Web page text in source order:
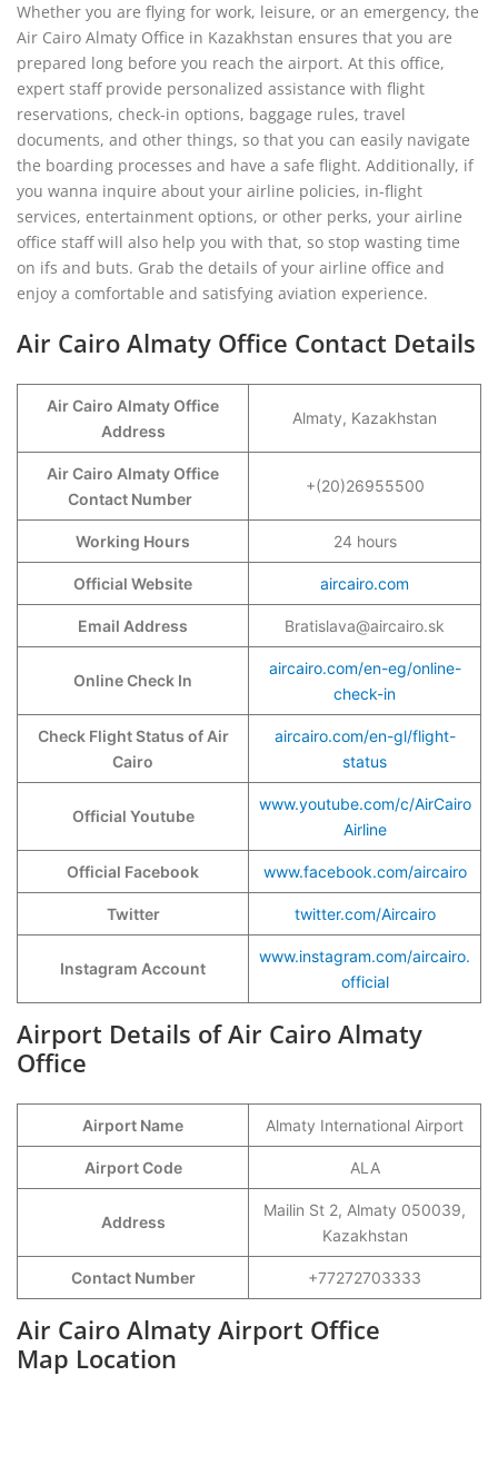
Whether you are flying for work, leisure, or an emergency, the
Air Cairo Almaty Office in Kazakhstan ensures that you are
prepared long before you reach the airport. At this office,
expert staff provide personalized assistance with flight
reservations, check-in options, baggage rules, travel
documents, and other things, so that you can easily navigate
the boarding processes and have a safe flight. Additionally, if
you wanna inquire about your airline policies, in-flight
services, entertainment options, or other perks, your airline
office staff will also help you with that, so stop wasting time
on ifs and buts. Grab the details of your airline office and
enjoy a comfortable and satisfying aviation experience.
Air Cairo Almaty Office Contact Details
Air Cairo Almaty Office
Address
Almaty, Kazakhstan
Air Cairo Almaty Office
Contact Number
+(20)26955500
Working Hours 24 hours
Official Website aircairo.com
Email Address Bratislava@aircairo.sk
Online Check In
aircairo.com/en-eg/online-
check-in
Check Flight Status of Air
Cairo
aircairo.com/en-gl/flight-
status
Official Youtube
www.youtube.com/c/AirCairo
Airline
Official Facebook www.facebook.com/aircairo
Twitter twitter.com/Aircairo
Instagram Account
www.instagram.com/aircairo.
official
Airport Details of Air Cairo Almaty
Office
Airport Name Almaty International Airport
Airport Code ALA
Address
Mailin St 2, Almaty 050039,
Kazakhstan
Contact Number +77272703333
Air Cairo Almaty Airport Office
Map Location